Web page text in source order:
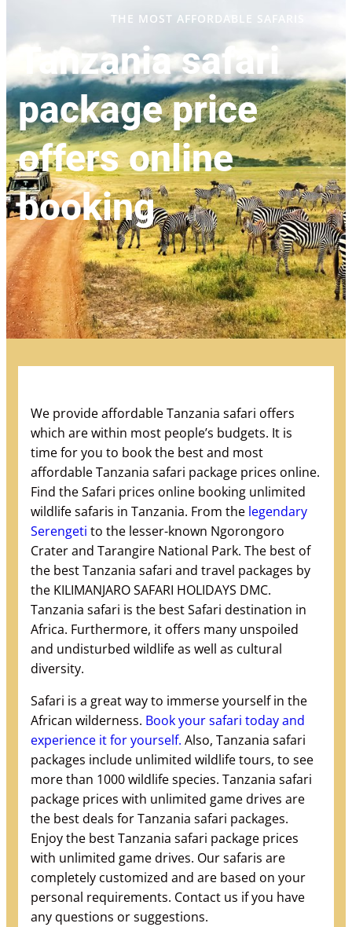
THE MOST AFFORDABLE SAFARIS
Tanzania safari
package price
offers online
booking
We provide affordable Tanzania safari offers
which are within most people’s budgets. It is
time for you to book the best and most
affordable Tanzania safari package prices online.
Find the Safari prices online booking unlimited
wildlife safaris in Tanzania. From the legendary
Serengeti to the lesser-known Ngorongoro
Crater and Tarangire National Park. The best of
the best Tanzania safari and travel packages by
the KILIMANJARO SAFARI HOLIDAYS DMC.
Tanzania safari is the best Safari destination in
Africa. Furthermore, it offers many unspoiled
and undisturbed wildlife as well as cultural
diversity.
Safari is a great way to immerse yourself in the
African wilderness. Book your safari today and
experience it for yourself. Also, Tanzania safari
packages include unlimited wildlife tours, to see
more than 1000 wildlife species. Tanzania safari
package prices with unlimited game drives are
the best deals for Tanzania safari packages.
Enjoy the best Tanzania safari package prices
with unlimited game drives. Our safaris are
completely customized and are based on your
personal requirements. Contact us if you have
any questions or suggestions.